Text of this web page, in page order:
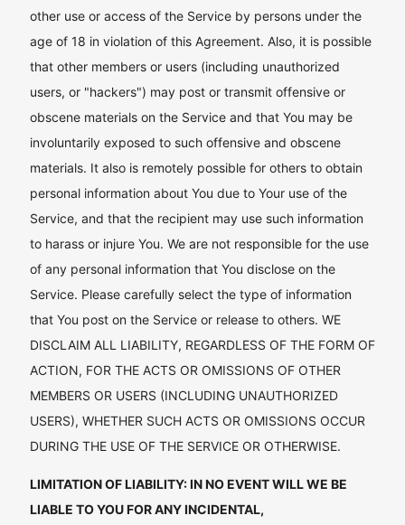
other use or access of the Service by persons under the
age of 18 in violation of this Agreement. Also, it is possible
that other members or users (including unauthorized
users, or "hackers") may post or transmit offensive or
obscene materials on the Service and that You may be
involuntarily exposed to such offensive and obscene
materials. It also is remotely possible for others to obtain
personal information about You due to Your use of the
Service, and that the recipient may use such information
to harass or injure You. We are not responsible for the use
of any personal information that You disclose on the
Service. Please carefully select the type of information
that You post on the Service or release to others. WE
DISCLAIM ALL LIABILITY, REGARDLESS OF THE FORM OF
ACTION, FOR THE ACTS OR OMISSIONS OF OTHER
MEMBERS OR USERS (INCLUDING UNAUTHORIZED
USERS), WHETHER SUCH ACTS OR OMISSIONS OCCUR
DURING THE USE OF THE SERVICE OR OTHERWISE.
LIMITATION OF LIABILITY: IN NO EVENT WILL WE BE
LIABLE TO YOU FOR ANY INCIDENTAL,